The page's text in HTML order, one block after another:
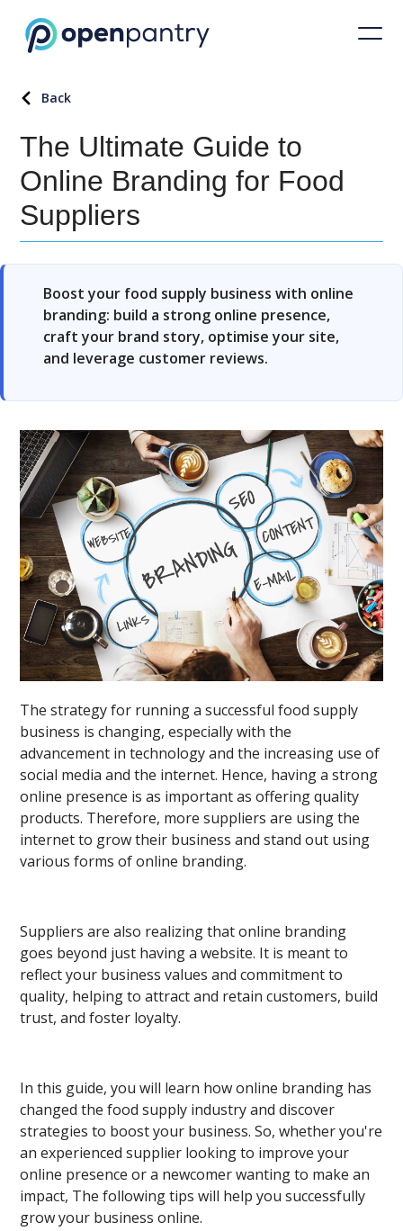
Back
The Ultimate Guide to
Online Branding for Food
Suppliers
Boost your food supply business with online
branding: build a strong online presence,
craft your brand story, optimise your site,
and leverage customer reviews.
The strategy for running a successful food supply
business is changing, especially with the
advancement in technology and the increasing use of
social media and the internet. Hence, having a strong
online presence is as important as offering quality
products. Therefore, more suppliers are using the
internet to grow their business and stand out using
various forms of online branding.
Suppliers are also realizing that online branding
goes beyond just having a website. It is meant to
reflect your business values and commitment to
quality, helping to attract and retain customers, build
trust, and foster loyalty.
In this guide, you will learn how online branding has
changed the food supply industry and discover
strategies to boost your business. So, whether you're
an experienced supplier looking to improve your
online presence or a newcomer wanting to make an
impact, The following tips will help you successfully
grow your business online.